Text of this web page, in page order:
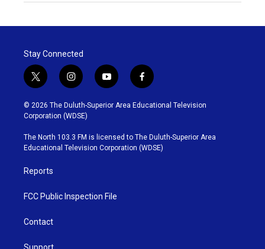
Stay Connected
t
w
i
t
t
e
r
i
n
s
t
g
r
y
o
u
b
e
f
a
c
o
o
k
© 2026 The Duluth-Superior Area Educational Television
Corporation (WDSE)
The North 103.3 FM is licensed to The Duluth-Superior Area
Educational Television Corporation (WDSE)
Reports
FCC Public Inspection File
Contact